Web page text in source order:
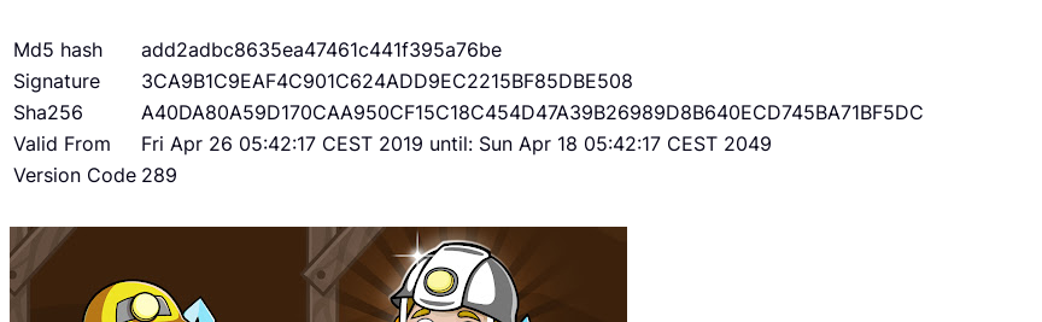
Md5 hash
add2adbc8635ea47461c441f395a76be
Signature
3CA9B1C9EAF4C901C624ADD9EC2215BF85DBE508
Sha256
A40DA80A59D170CAA950CF15C18C454D47A39B26989D8B640ECD745BA71BF5DC
Valid From
Fri Apr 26 05:42:17 CEST 2019 until: Sun Apr 18 05:42:17 CEST 2049
Version Code 289